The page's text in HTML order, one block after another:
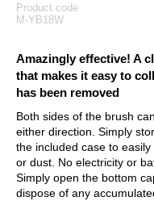
Product code
M-YB18W
Amazingly effective! A
that makes it easy to
has been removed
Both sides of the brush
either direction. Simply
the included case to
or dust. No electricity or
Simply open the bottom
dispose of any